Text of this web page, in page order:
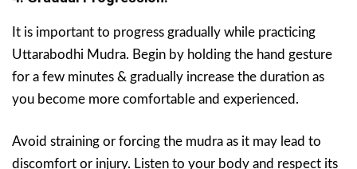
It is important to progress gradually while practicing
Uttarabodhi Mudra. Begin by holding the hand gesture
for a few minutes & gradually increase the duration as
you become more comfortable and experienced.
Avoid straining or forcing the mudra as it may lead to
discomfort or injury. Listen to your body and respect its